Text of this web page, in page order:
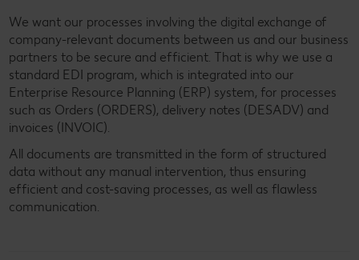
We want our processes involving the digital exchange of
company-relevant documents between us and our business
partners to be secure and efficient. That is why we use a
standard EDI program, which is integrated into our
Enterprise Resource Planning (ERP) system, for processes
such as Orders (ORDERS), delivery notes (DESADV) and
invoices (INVOIC).
All documents are transmitted in the form of structured
data without any manual intervention, thus ensuring
efficient and cost-saving processes, as well as flawless
communication.